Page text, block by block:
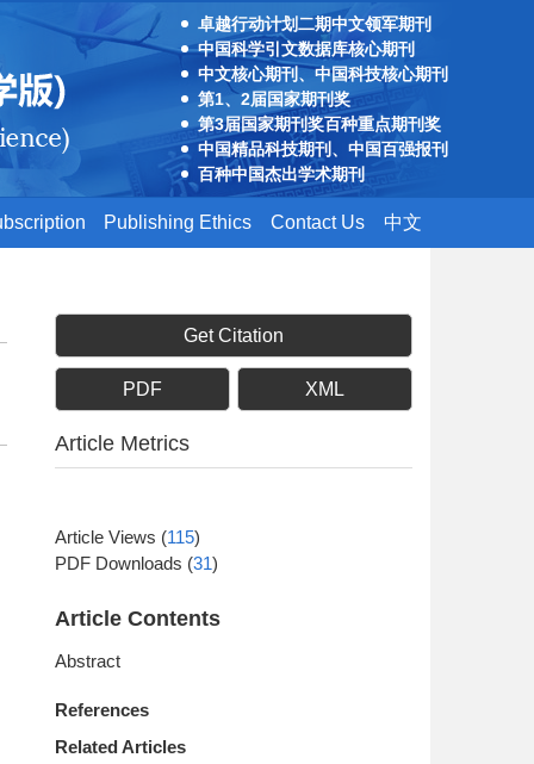
卓越行动计划二期中文领军期刊
中国科学引文数据库核心期刊
中文核心期刊、中国科技核心期刊
第1、2届国家期刊奖
第3届国家期刊奖百种重点期刊奖
中国精品科技期刊、中国百强报刊
百种中国杰出学术期刊
Publishing Ethics Contact Us 中文
Get Citation
PDF XML
Article Metrics
Article Views (115)
PDF Downloads (31)
Article Contents
Abstract
References
Related Articles